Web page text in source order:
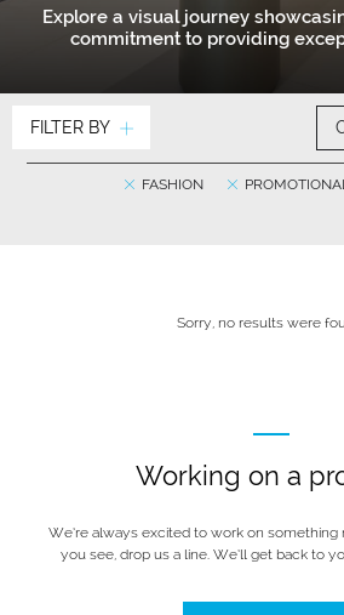
Explore a visual journey
commitment to providing
FILTER BY
FASHION
Sorry, no results were
Working on a
We’re always excited to work on something
you see, drop us a line. We’ll get back to